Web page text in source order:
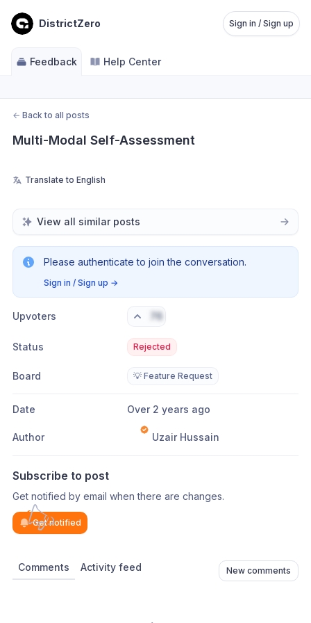
DistrictZero Sign in / Sign up
Feedback Help Center
← Back to all posts
Multi-Modal Self-Assessment
Translate to English
View all similar posts
Please authenticate to join the conversation.
Sign in / Sign up →
Upvoters 76
Status Rejected
Board 💡 Feature Request
Date Over 2 years ago
Author Uzair Hussain
Subscribe to post
Get notified by email when there are changes.
Get notified
Comments Activity feed New comments